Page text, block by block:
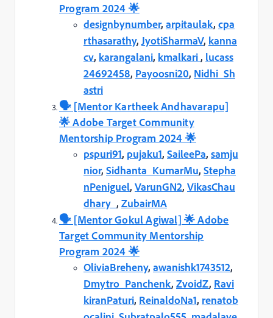
Program 2024 🌟
designbynumber, arpitaulak, cpa
rthasarathy, JyotiSharmaV, kanna
cv, karangalani, kmalkari , lucass
24692458, Payoosni20, Nidhi_Sh
astri
🗣️️ [Mentor Kartheek Andhavarapu]
🌟 Adobe Target Community
Mentorship Program 2024 🌟
pspuri91, pujaku1, SaileePa, samju
nior, Sidhanta_KumarMu, Stepha
nPeniguel, VarunGN2, VikasChau
dhary_ , ZubairMA
🗣️️ [Mentor Gokul Agiwal] 🌟 Adobe
Target Community Mentorship
Program 2024 🌟
OliviaBreheny, awanishk1743512,
Dmytro_Panchenk, ZvoidZ, Ravi
kiranPaturi, ReinaldoNa1, renatob